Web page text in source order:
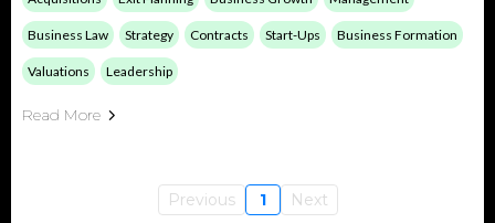
Business Law Strategy Contracts Start-Ups Business Formation
Valuations Leadership
Read More
Previous 1 Next